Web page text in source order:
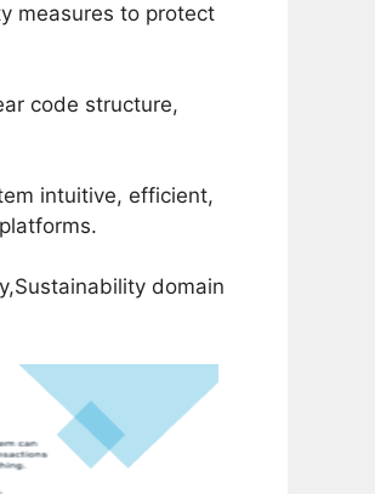
measures to protect
code structure,
intuitive, efficient,
domain